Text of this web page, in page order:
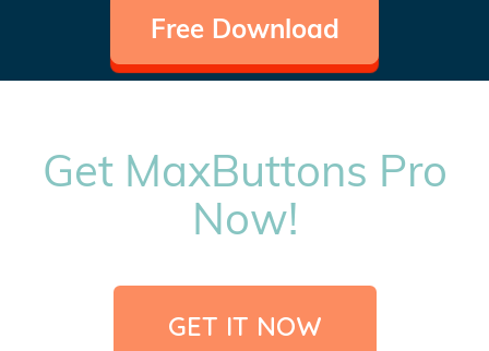
Free Download
Get MaxButtons Pro
Now!
GET IT NOW